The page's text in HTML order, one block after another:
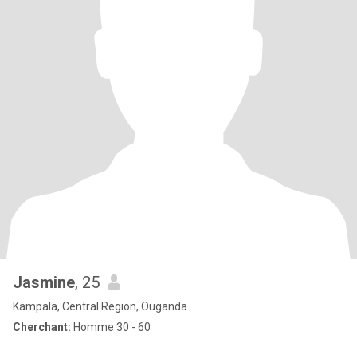
Jasmine, 25
Kampala, Central Region, Ouganda
Cherchant: Homme 30 - 60